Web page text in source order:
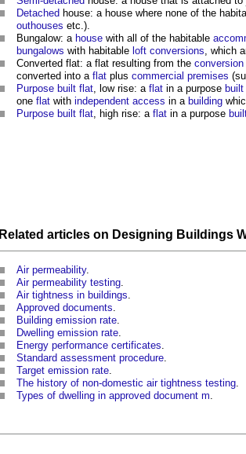
Detached house: a house where none of the
outhouses etc.).
Bungalow: a house with all of the habitable
bungalows with habitable loft conversions, which
Converted flat: a flat resulting from the conversion
converted into a flat plus commercial premises
Purpose built flat, low rise: a flat in a purpose built
one flat with independent access in a building
Purpose built flat, high rise: a flat in a purpose
Related articles on Designing Buildings
Air permeability.
Air permeability testing
Air tightness in buildings
Approved documents
Building emission rate
Dwelling emission rate
Energy performance certificates
Standard assessment procedure
Target emission rate
The history of non-domestic air tightness testing
Types of dwelling in approved document m